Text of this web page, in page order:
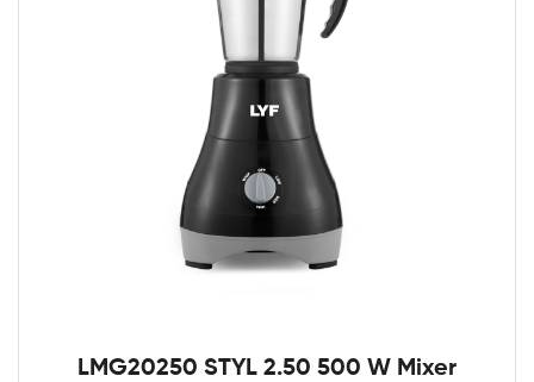
LMG20250 STYL 2.50 500 W Mixer